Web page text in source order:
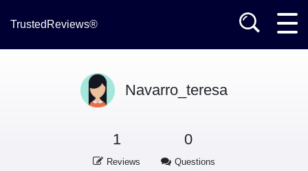
TrustedReviews®
Navarro_teresa
1
Reviews
0
Questions